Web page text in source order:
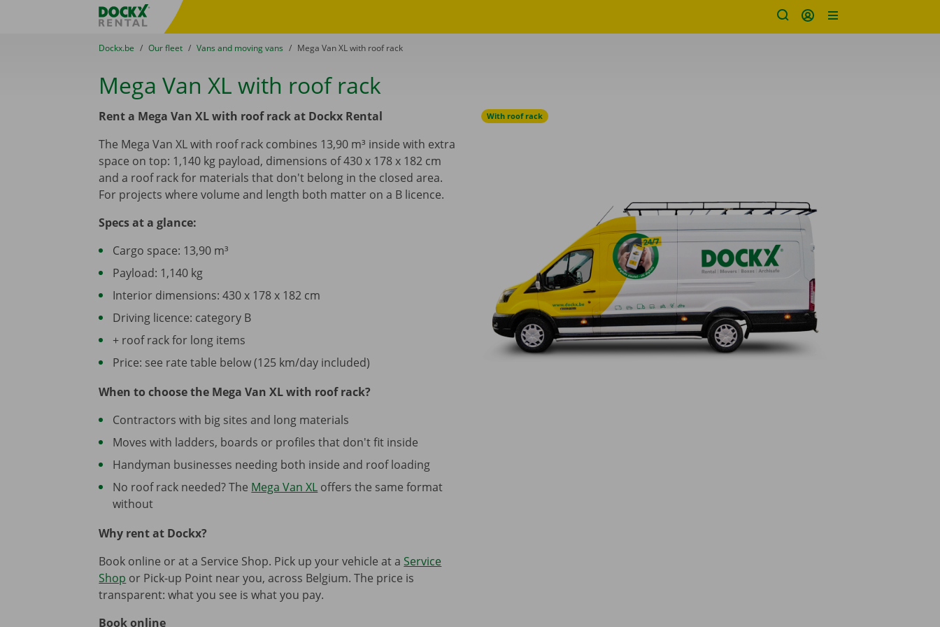
Fratello DEMO
You are here:
from
Dockx.be to
Our fleet to
Vans and moving vans to
Mega Van XL with roof rack
Mega Van XL with roof rack
Rent a Mega Van XL with roof rack at Dockx Rental
The Mega Van XL with roof rack combines 13,90 m³ inside with extra
space on top: 1,140 kg payload, dimensions of 430 x 178 x 182 cm
and a roof rack for materials that don't belong in the closed area.
For projects where volume and length both matter on a B licence.
Specs at a glance:
Cargo space: 13,90 m³
Payload: 1,140 kg
Interior dimensions: 430 x 178 x 182 cm
Driving licence: category B
+ roof rack for long items
Price: see rate table below (125 km/day included)
When to choose the Mega Van XL with roof rack?
Contractors with big sites and long materials
Moves with ladders, boards or profiles that don't fit inside
Handyman businesses needing both inside and roof loading
No roof rack needed? The Mega Van XL offers the same format
without
Why rent at Dockx?
Book online or at a Service Shop. Pick up your vehicle at a Service
Shop or Pick-up Point near you, across Belgium. The price is
transparent: what you see is what you pay.
Book online
With roof rack